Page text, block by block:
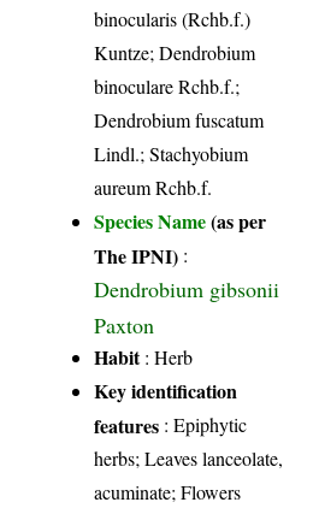
binocularis (Rchb.f.)
Kuntze; Dendrobium
binoculare Rchb.f.;
Dendrobium fuscatum
Lindl.; Stachyobium
aureum Rchb.f.
Species Name(as per
The IPNI) :
Dendrobium gibsonii
Paxton
Habit: Herb
Key identification
features : Epiphytic
herbs; Leaves lanceolate,
acuminate; Flowers